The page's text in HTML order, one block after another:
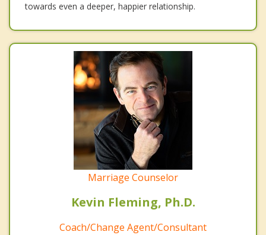
towards even a deeper, happier relationship.
Marriage Counselor
Kevin Fleming, Ph.D.
Coach/Change Agent/Consultant